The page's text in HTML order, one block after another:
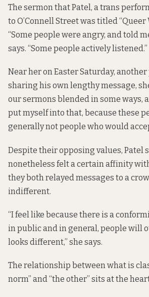
The sermon that Patel, a trans
to O’Connell Street was titled “Queer
“Some people were angry, and told
says. “Some people actively listened.”
Near her on Easter Saturday,
sharing his own lengthy message,
our sermons blended in some ways,
put myself into that, because these
generally not people who would
Despite their opposing values, Patel
nonetheless felt a certain affinity
they both relayed messages to a
indifferent.
“I feel like because there is a
in public and in general, people will
looks different,” she says.
The relationship between what is
norm” and “the other” sits at the